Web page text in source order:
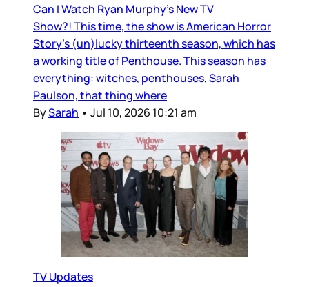
Can I Watch Ryan Murphy’s New TV
Show?! This time, the show is American Horror
Story’s (un)lucky thirteenth season, which has
a working title of Penthouse. This season has
everything: witches, penthouses, Sarah
Paulson, that thing where
BySarah • Jul 10, 2026 10:21 am
TV Updates